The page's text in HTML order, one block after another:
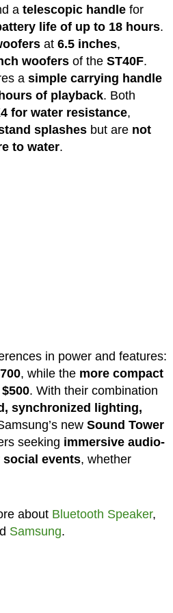
a telescopic handlefor
life of up to 18 hours.
at 6.5 inches,
woofersof the ST40F.
a simple carrying handle
of playback. Both
for water resistance,
splashesbut are not
to water.
in power and features:
, while the more compact
. With their combination
synchronized lighting,
new Sound Tower
seeking immersive audio-
social events, whether
about Bluetooth Speaker,
Samsung.